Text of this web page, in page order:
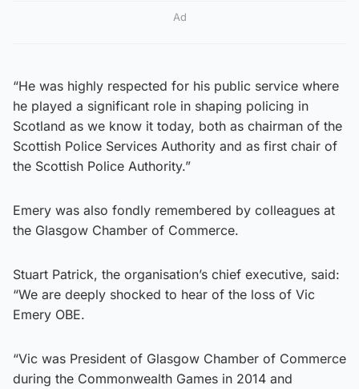
Ad
“He was highly respected for his public service where
he played a significant role in shaping policing in
Scotland as we know it today, both as chairman of the
Scottish Police Services Authority and as first chair of
the Scottish Police Authority.”
Emery was also fondly remembered by colleagues at
the Glasgow Chamber of Commerce.
Stuart Patrick, the organisation’s chief executive, said:
“We are deeply shocked to hear of the loss of Vic
Emery OBE.
“Vic was President of Glasgow Chamber of Commerce
during the Commonwealth Games in 2014 and